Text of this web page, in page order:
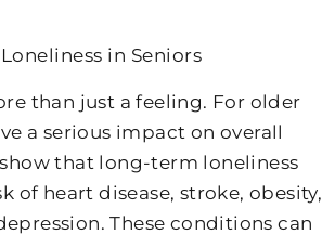
in Seniors
than just a feeling. For older
a serious impact on overall
show that long-term loneliness
of heart disease, stroke, obesity,
These conditions can